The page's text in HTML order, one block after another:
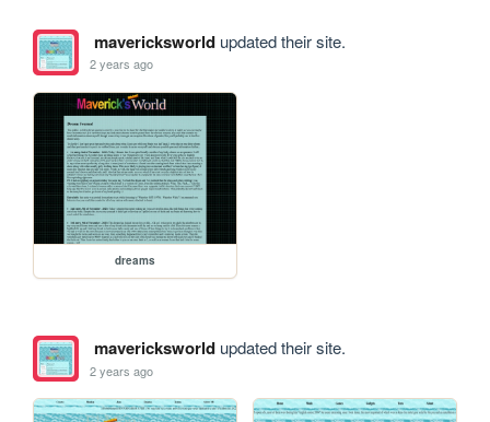
mavericksworldupdated their site.
2 years ago
dreams
mavericksworldupdated their site.
2 years ago